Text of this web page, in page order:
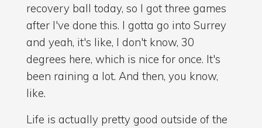
recovery ball today, so I got three games
after I've done this. I gotta go into Surrey
and yeah, it's like, I don't know, 30
degrees here, which is nice for once. It's
been raining a lot. And then, you know,
like.
Life is actually pretty good outside of the